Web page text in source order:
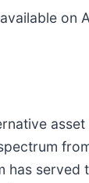
on
served